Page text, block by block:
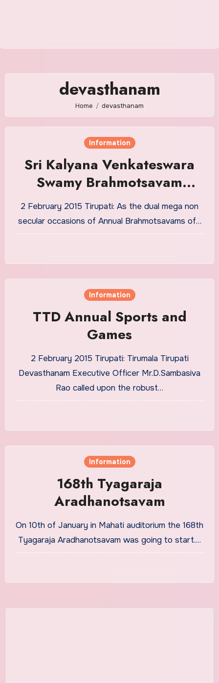
devasthanam
Home devasthanam
Information
Sri Kalyana Venkateswara
Swamy Brahmotsavam
BookLet
2 February 2015 Tirupati: As the dual mega non
secular occasions of Annual Brahmotsavams of…
Information
TTD Annual Sports and
Games
2 February 2015 Tirupati: Tirumala Tirupati
Devasthanam Executive Officer Mr.D.Sambasiva
Rao called upon the robust…
Information
168th Tyagaraja
Aradhanotsavam
On 10th of January in Mahati auditorium the 168th
Tyagaraja Aradhanotsavam was going to start.…